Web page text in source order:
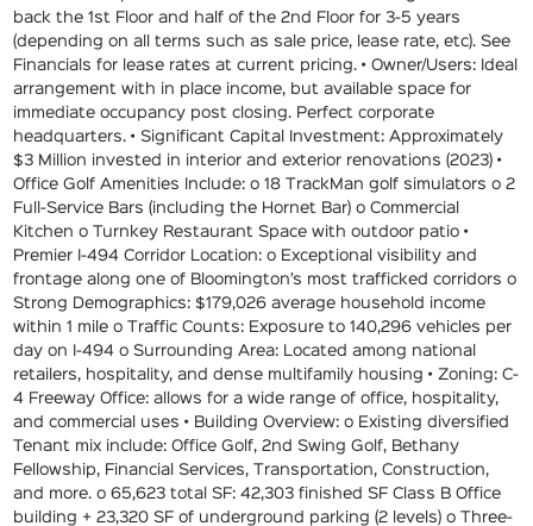
back the 1st Floor and half of the 2nd Floor for 3-5 years
(depending on all terms such as sale price, lease rate, etc). See
Financials for lease rates at current pricing. • Owner/Users: Ideal
arrangement with in place income, but available space for
immediate occupancy post closing. Perfect corporate
headquarters. • Significant Capital Investment: Approximately
$3 Million invested in interior and exterior renovations (2023) •
Office Golf Amenities Include: o 18 TrackMan golf simulators o 2
Full-Service Bars (including the Hornet Bar) o Commercial
Kitchen o Turnkey Restaurant Space with outdoor patio •
Premier I-494 Corridor Location: o Exceptional visibility and
frontage along one of Bloomington’s most trafficked corridors o
Strong Demographics: $179,026 average household income
within 1 mile o Traffic Counts: Exposure to 140,296 vehicles per
day on I-494 o Surrounding Area: Located among national
retailers, hospitality, and dense multifamily housing • Zoning: C-
4 Freeway Office: allows for a wide range of office, hospitality,
and commercial uses • Building Overview: o Existing diversified
Tenant mix include: Office Golf, 2nd Swing Golf, Bethany
Fellowship, Financial Services, Transportation, Construction,
and more. o 65,623 total SF: 42,303 finished SF Class B Office
building + 23,320 SF of underground parking (2 levels) o Three-